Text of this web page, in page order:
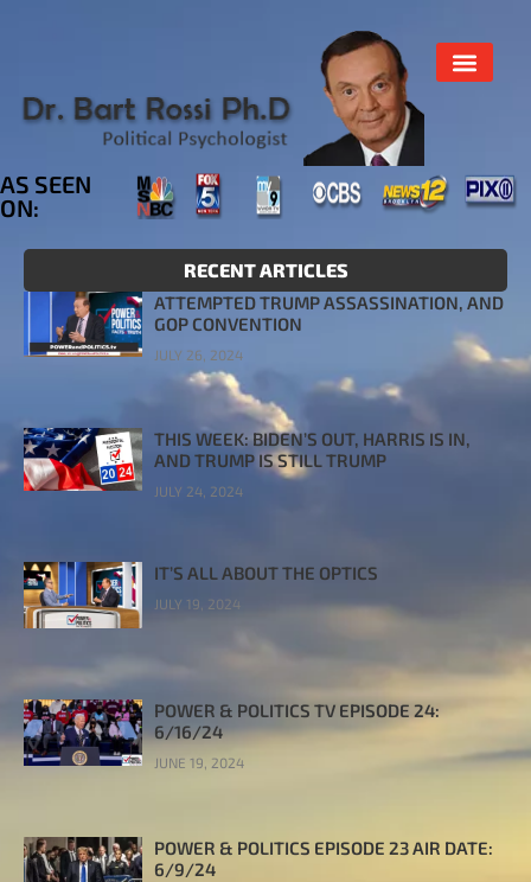
AS SEEN
ON:
RECENT ARTICLES
ATTEMPTED TRUMP ASSASSINATION, AND
GOP CONVENTION
JULY 26, 2024
THIS WEEK: BIDEN’S OUT, HARRIS IS IN,
AND TRUMP IS STILL TRUMP
JULY 24, 2024
IT’S ALL ABOUT THE OPTICS
JULY 19, 2024
POWER & POLITICS TV EPISODE 24:
6/16/24
JUNE 19, 2024
POWER & POLITICS EPISODE 23 AIR DATE:
6/9/24